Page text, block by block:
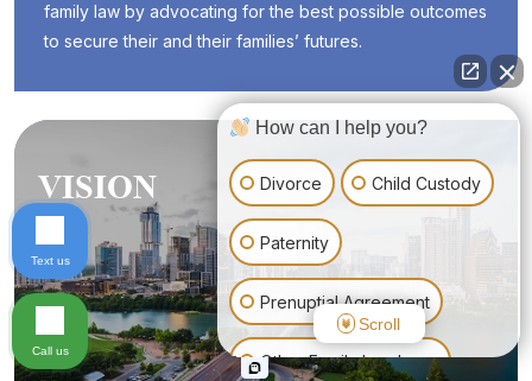
family law by advocating for the best possible outcomes
to secure their and their families’ futures.
VISION
How can I help you?
Divorce Child Custody
Paternity
Prenuptial Agreement
Other Family Law Issue
Scroll
Text us
Call us